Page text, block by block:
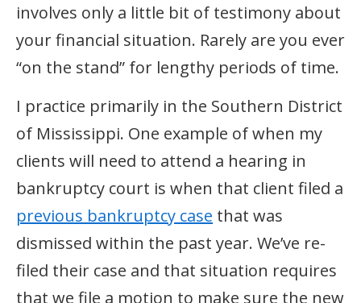
involves only a little bit of testimony about
your financial situation. Rarely are you ever
“on the stand” for lengthy periods of time.
I practice primarily in the Southern District
of Mississippi. One example of when my
clients will need to attend a hearing in
bankruptcy court is when that client filed a
previous bankruptcy case that was
dismissed within the past year. We’ve re-
filed their case and that situation requires
that we file a motion to make sure the new